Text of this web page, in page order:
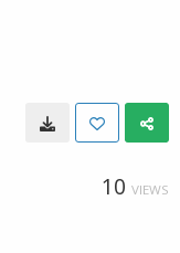
10 VIEWS